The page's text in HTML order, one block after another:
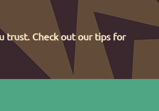
trust. Check out our tips for